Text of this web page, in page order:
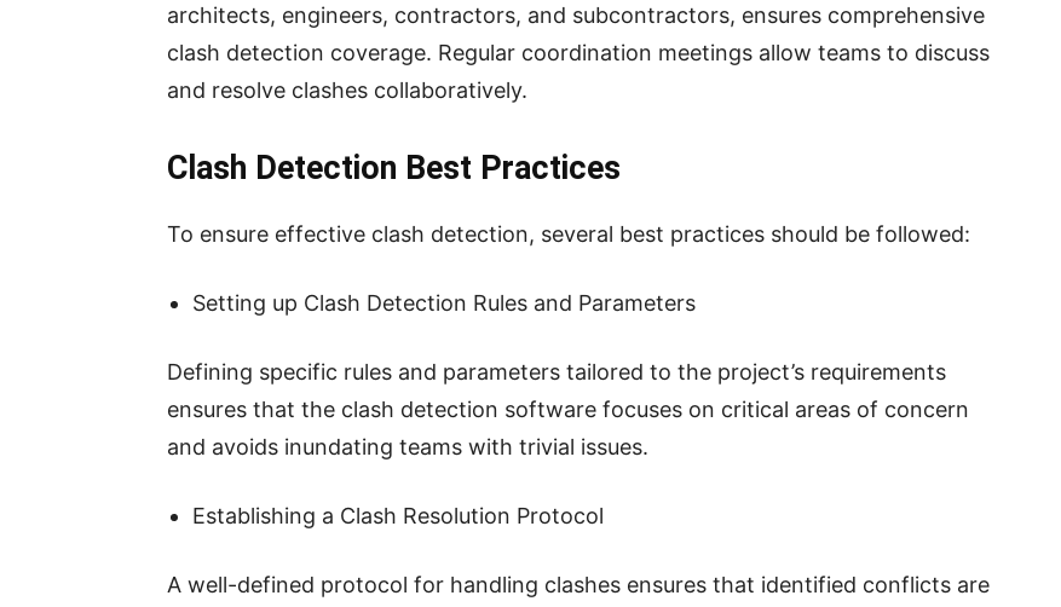
architects, engineers, contractors, and subcontractors, ensures comprehensive
clash detection coverage. Regular coordination meetings allow teams to discuss
and resolve clashes collaboratively.
Clash Detection Best Practices
To ensure effective clash detection, several best practices should be followed:
Setting up Clash Detection Rules and Parameters
Defining specific rules and parameters tailored to the project’s requirements
ensures that the clash detection software focuses on critical areas of concern
and avoids inundating teams with trivial issues.
Establishing a Clash Resolution Protocol
A well-defined protocol for handling clashes ensures that identified conflicts are